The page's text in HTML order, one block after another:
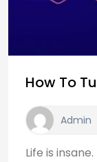
How To
Admin
Life is